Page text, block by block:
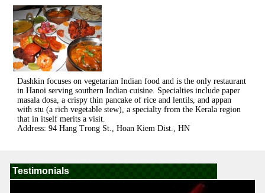
Testimonials
Dashkin focuses on vegetarian Indian food and is the only restaurant
in Hanoi serving southern Indian cuisine. Specialties include paper
masala dosa, a crispy thin pancake of rice and lentils, and appan
with stu (a rich vegetable stew), a specialty from the Kerala region
that in itself merits a visit.
Address: 94 Hang Trong St., Hoan Kiem Dist., HN